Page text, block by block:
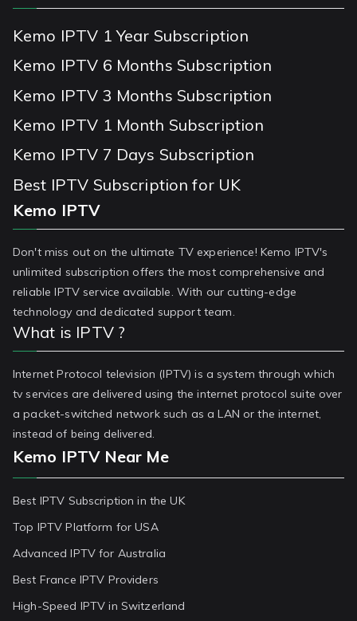
Kemo IPTV 1 Year Subscription
Kemo IPTV 6 Months Subscription
Kemo IPTV 3 Months Subscription
Kemo IPTV 1 Month Subscription
Kemo IPTV 7 Days Subscription
Best IPTV Subscription for UK
Kemo IPTV
Don't miss out on the ultimate TV experience! Kemo IPTV's
unlimited subscription offers the most comprehensive and
reliable IPTV service available. With our cutting-edge
technology and dedicated support team.
What is IPTV ?
Internet Protocol television (IPTV) is a system through which
tv services are delivered using the internet protocol suite over
a packet-switched network such as a LAN or the internet,
instead of being delivered.
Kemo IPTV Near Me
Best IPTV Subscription in the UK
Top IPTV Platform for USA
Advanced IPTV for Australia
Best France IPTV Providers
High-Speed IPTV in Switzerland